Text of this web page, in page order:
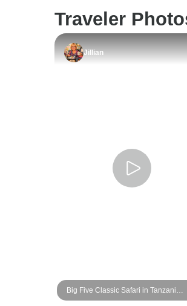
Traveler
Jillian
Big Five Classic Safari in Tanzania
**Sustainable Approach to Travel